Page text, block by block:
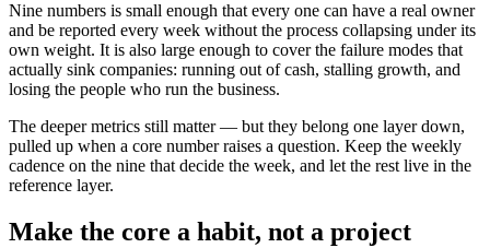
Nine numbers is small enough that every one can have a real owner
and be reported every week without the process collapsing under its
own weight. It is also large enough to cover the failure modes that
actually sink companies: running out of cash, stalling growth, and
losing the people who run the business.
The deeper metrics still matter — but they belong one layer down,
pulled up when a core number raises a question. Keep the weekly
cadence on the nine that decide the week, and let the rest live in the
reference layer.
Make the core a habit, not a project